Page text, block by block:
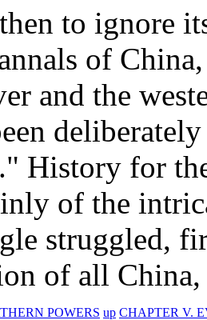
to ignore
of
and the
History for
of the
struggled,
of all
POWERS up CHAPTER V.